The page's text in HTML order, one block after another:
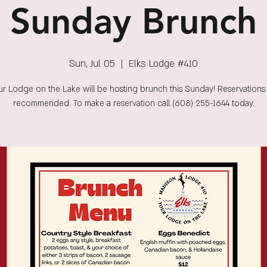
Sunday Brunch
Sun, Jul 05
  |
Elks Lodge #410
Lodge on the Lake will be hosting brunch this Sunday! Reservations
recommended. To make a reservation call (608) 255-1644 today.